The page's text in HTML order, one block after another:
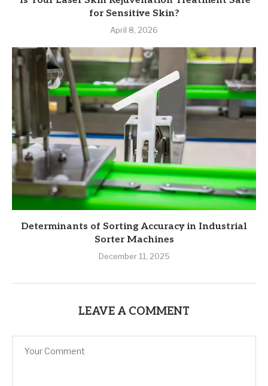
for Sensitive Skin?
April 8, 2026
Determinants of Sorting Accuracy in Industrial
Sorter Machines
December 11, 2025
LEAVE A COMMENT